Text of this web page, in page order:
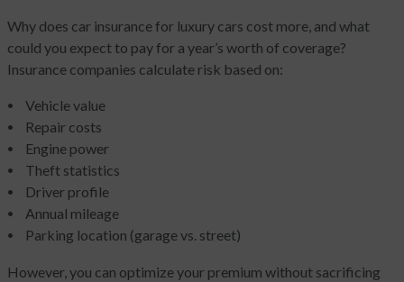
Why does car insurance for luxury cars cost more, and what
could you expect to pay for a year’s worth of coverage?
Insurance companies calculate risk based on:
Vehicle value
Repair costs
Engine power
Theft statistics
Driver profile
Annual mileage
Parking location (garage vs. street)
However, you can optimize your premium without sacrificing